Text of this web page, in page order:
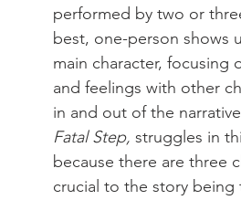
performed by two or
best, one-person shows
main character, focusing
and feelings with other
in and out of the
Fatal Step, struggles in
because there are three
crucial to the story being